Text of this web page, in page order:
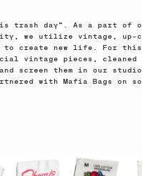
trash day". As a part of
we utilize vintage, up-
to create new life. For
vintage pieces, cleaned
screen them in our
with Mafia Bags on